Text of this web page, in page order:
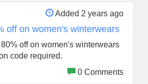
Added 2 years ago
off on women's winterwears
off on women's winterwears
code required.
0 Comments